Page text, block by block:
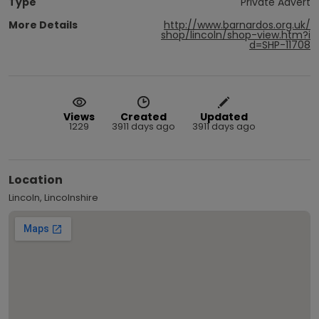
More Details
http://www.barnardos.org.uk/
shop/lincoln/shop-view.htm?i
d=SHP-11708
Views
1229
Created
3911 days ago
Updated
3911 days ago
Location
Lincoln, Lincolnshire